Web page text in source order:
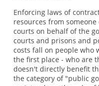
Enforcing laws of
resources from
courts on behalf of the
courts and prisons and
costs fall on people who
the first place - who are
doesn't directly benefit
the category of "public